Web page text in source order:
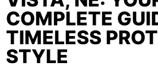
COMPLETE
TIMELESS
STYLE